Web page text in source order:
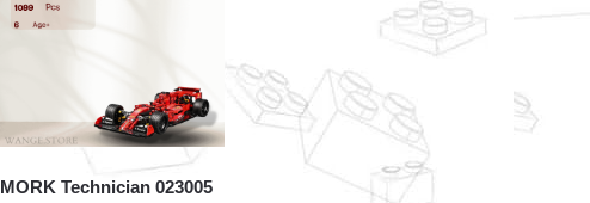
MORK Technician 023005